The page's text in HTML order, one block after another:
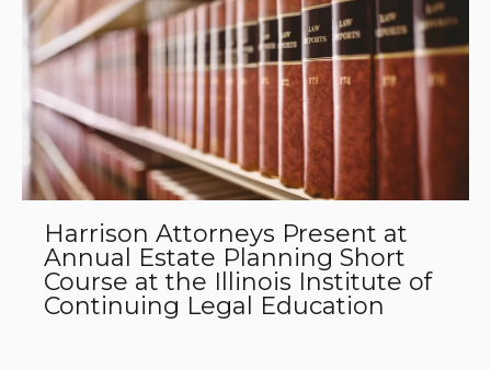
Harrison Attorneys Present at
Annual Estate Planning Short
Course at the Illinois Institute of
Continuing Legal Education